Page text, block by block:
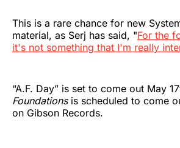
This is a rare chance for new
material, as Serj has said, "For the
it's not something that I'm really
“A.F. Day” is set to come out May
Foundationsis scheduled to come
on Gibson Records.